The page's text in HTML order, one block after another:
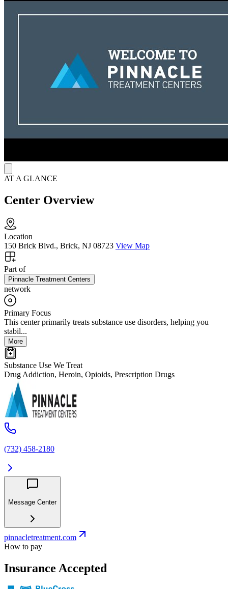
sessions, and family counseling. Life skills classes foster self-
available. For added convenience, suboxone patients can also access
telehealth intakes and counseling sessions, making recovery even
AT A GLANCE
Center Overview
Location
150 Brick Blvd., Brick, NJ 08723 View Map
Part of
Pinnacle Treatment Centers
network
Primary Focus
This center primarily treats substance use disorders, helping you
stabil...
More
Substance Use We Treat
Drug Addiction, Heroin, Opioids, Prescription Drugs
(732) 458-2180
Message Center
pinnacletreatment.com
How to pay
Insurance Accepted